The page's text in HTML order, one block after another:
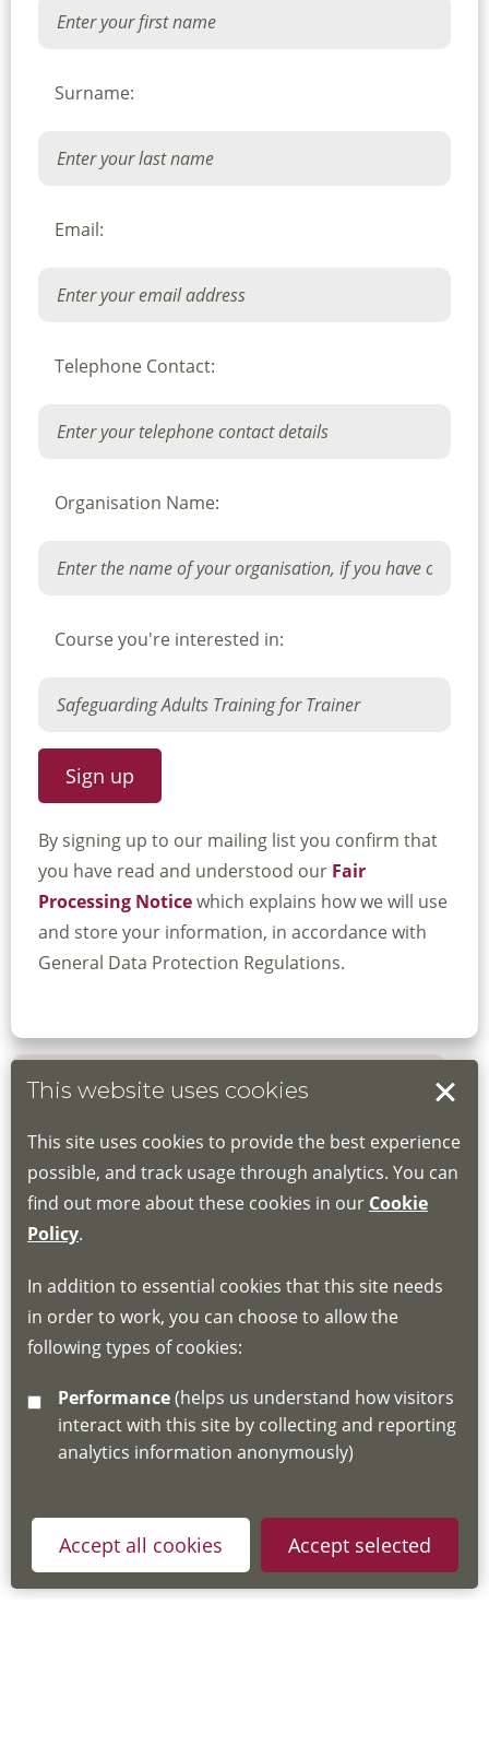
Surname:
Email:
Telephone Contact:
Organisation Name:
Course you're interested in:
By signing up to our mailing list you confirm that
you have read and understood our Fair
Processing Noticewhich explains how we will use
and store your information, in accordance with
General Data Protection Regulations.
Book your place
Book through the Hub
If you do not have an account, this will need
for joining instructions and more information
about the Hub
emaillscdg@leics.gov.uk
This website uses cookies
This site uses cookies to provide the best experience
possible, and track usage through analytics. You can
find out more about these cookies in our Cookie
Policy.
In addition to essential cookies that this site needs
in order to work, you can choose to allow the
following types of cookies:
Performance
interact with this site by collecting and reporting
analytics information anonymously)
Accept all cookies Accept selected